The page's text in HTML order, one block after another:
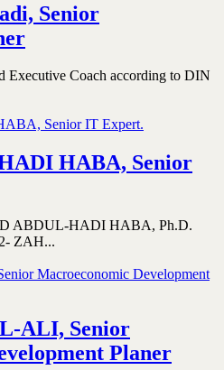
Senior
Executive Coach according to DIN
HABA, Senior
HABA, Ph.D.
ZAH...
ALI, Senior
Planer